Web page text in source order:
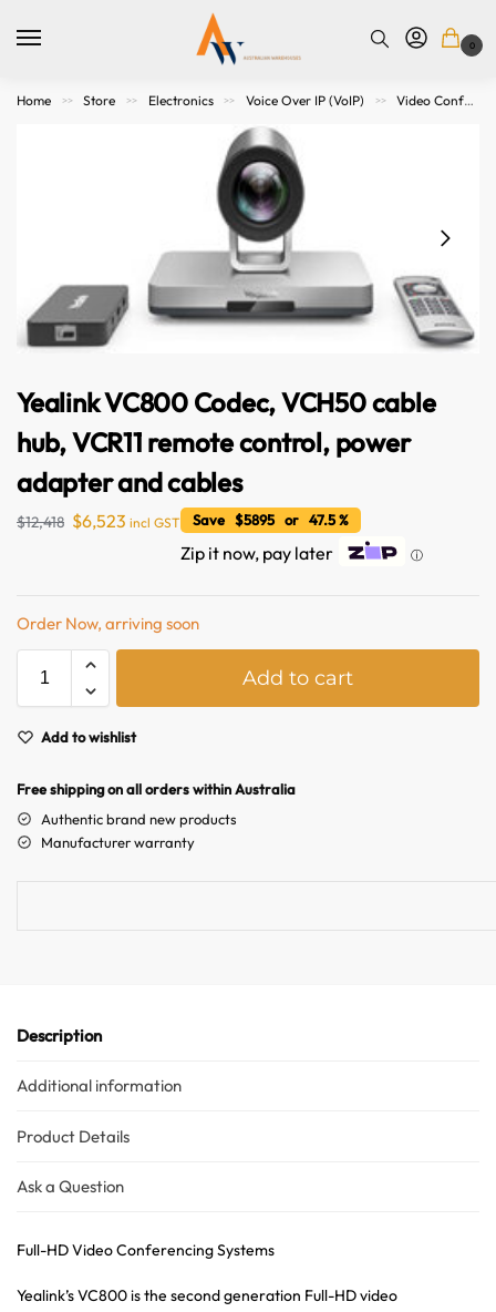
0
Home >> Store >> Electronics >> Voice Over IP (VoIP) >> Video Conference Meeting
Yealink VC800 Codec, VCH50 cable
hub, VCR11 remote control, power
adapter and cables
$12,418 $6,523 incl GST Save $5895 or 47.5 %
Zip it now, pay later ⓘ
Order Now, arriving soon
Add to cart
Add to wishlist
Free shipping on all orders within Australia
Authentic brand new products
Manufacturer warranty
Description
Additional information
Product Details
Ask a Question
Full-HD Video Conferencing Systems
Yealink’s VC800 is the second generation Full-HD video
Australian Warehouses